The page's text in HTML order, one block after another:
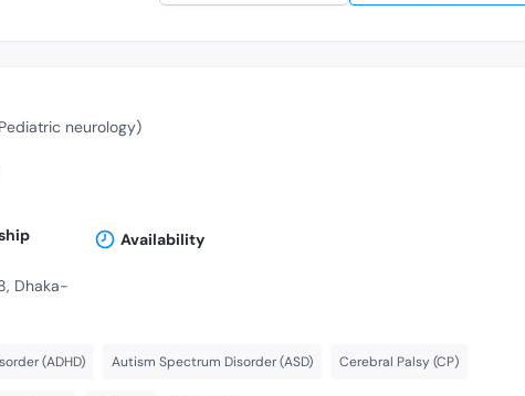
neurology)
Dhaka-
Availability
(ADHD) Autism Spectrum Disorder (ASD) Cerebral Palsy (CP)